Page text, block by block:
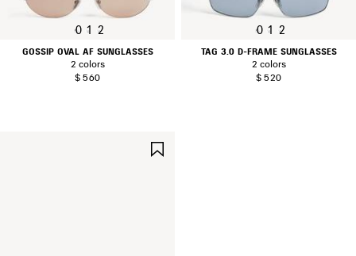
0 1 2
GOSSIP OVAL AF SUNGLASSES
2 colors
$ 560
0 1 2
TAG 3.0 D-FRAME SUNGLASSES
2 colors
$ 520